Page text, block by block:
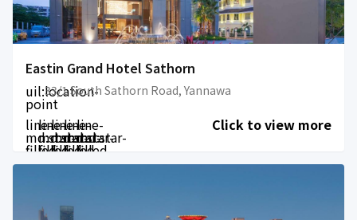
Eastin Grand Hotel Sathorn
uil:location-
point
33/1 South Sathorn Road, Yannawa
line-
md:star-
filled
line-
md:star-
filled
line-
md:star-
filled
line-
md:star-
filled
line-
md:star-
filled
Click to view more